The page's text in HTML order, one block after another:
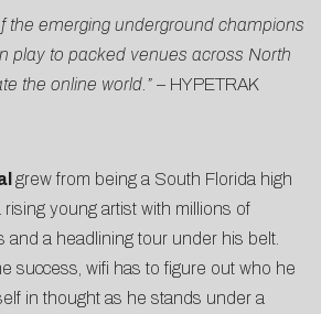
the emerging underground champions
play to packed venues across North
the online world.” – HYPETRAK
grew from being a South Florida high
young artist with millions of
a headlining tour under his belt.
success, wifi has to figure out who he
in thought as he stands under a